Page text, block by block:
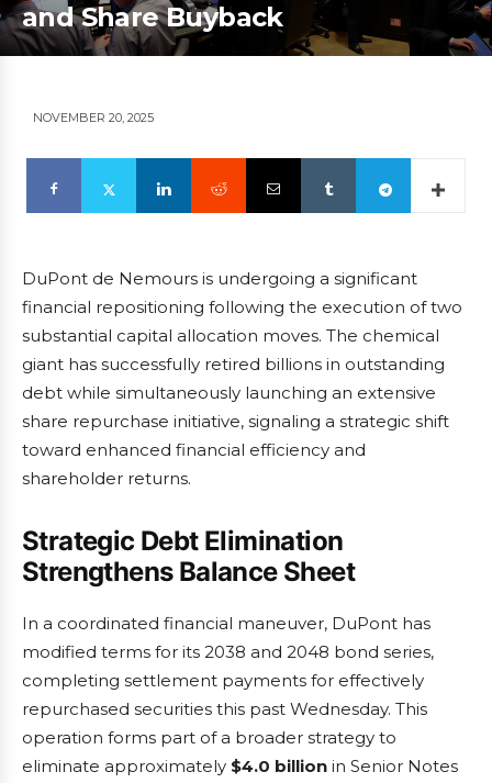
and Share Buyback
NOVEMBER 20, 2025
DuPont de Nemours is undergoing a significant
financial repositioning following the execution of two
substantial capital allocation moves. The chemical
giant has successfully retired billions in outstanding
debt while simultaneously launching an extensive
share repurchase initiative, signaling a strategic shift
toward enhanced financial efficiency and
shareholder returns.
Strategic Debt Elimination
Strengthens Balance Sheet
In a coordinated financial maneuver, DuPont has
modified terms for its 2038 and 2048 bond series,
completing settlement payments for effectively
repurchased securities this past Wednesday. This
operation forms part of a broader strategy to
eliminate approximately $4.0 billion in Senior Notes